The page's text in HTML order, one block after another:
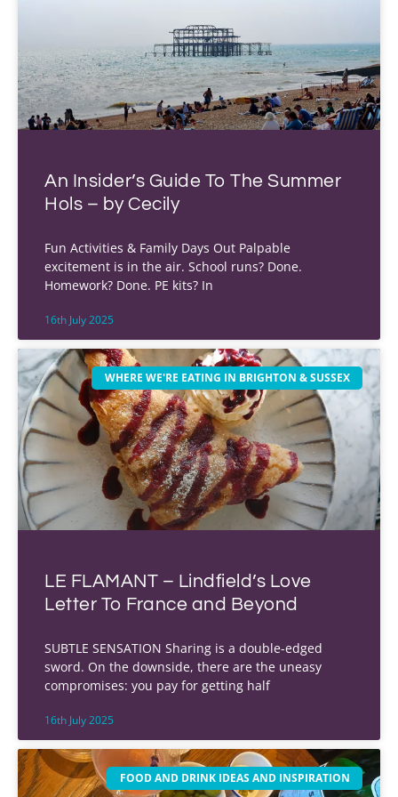
An Insider’s Guide To The Summer
Hols – by Cecily
Fun Activities & Family Days Out Palpable
excitement is in the air. School runs? Done.
Homework? Done. PE kits? In
16th July 2025
WHERE WE'RE EATING IN BRIGHTON & SUSSEX
LE FLAMANT – Lindfield’s Love
Letter To France and Beyond
SUBTLE SENSATION Sharing is a double-edged
sword. On the downside, there are the uneasy
compromises: you pay for getting half
16th July 2025
FOOD AND DRINK IDEAS AND INSPIRATION